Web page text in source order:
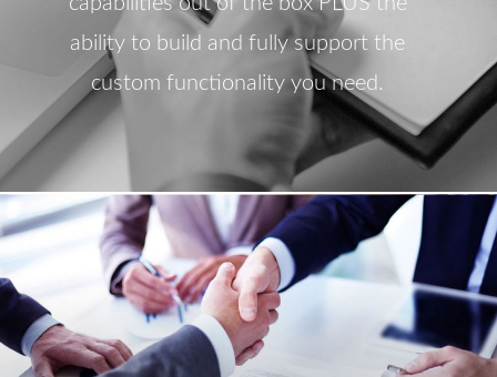
ability to build and fully support the
custom functionality you need.